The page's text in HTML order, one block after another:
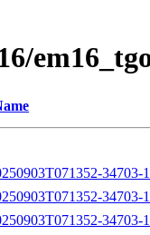
34703-
34703-